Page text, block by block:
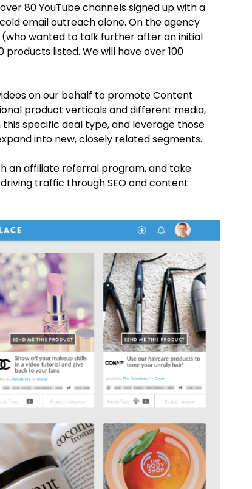
80 YouTube channels signed up with a
email outreach alone. On the agency
wanted to talk further after an initial
listed. We will have over 100
on our behalf to promote Content
product verticals and different media,
specific deal type, and leverage those
into new, closely related segments.
an affiliate referral program, and take
traffic through SEO and content